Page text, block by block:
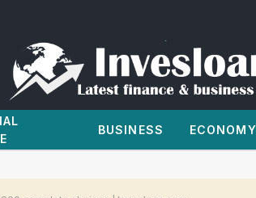
BUSINESS ECONOMY